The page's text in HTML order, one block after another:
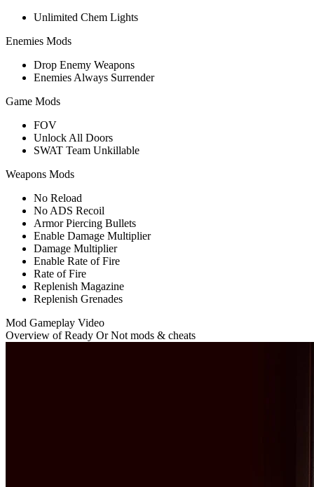
Unlimited Chem Lights
Enemies Mods
Drop Enemy Weapons
Enemies Always Surrender
Game Mods
FOV
Unlock All Doors
SWAT Team Unkillable
Weapons Mods
No Reload
No ADS Recoil
Armor Piercing Bullets
Enable Damage Multiplier
Damage Multiplier
Enable Rate of Fire
Rate of Fire
Replenish Magazine
Replenish Grenades
Mod Gameplay Video
Overview of Ready Or Not mods & cheats